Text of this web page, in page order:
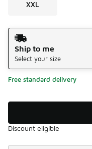
XXL
Shipping Method
Ship to me
Select your size
Free standard delivery
Discount eligible